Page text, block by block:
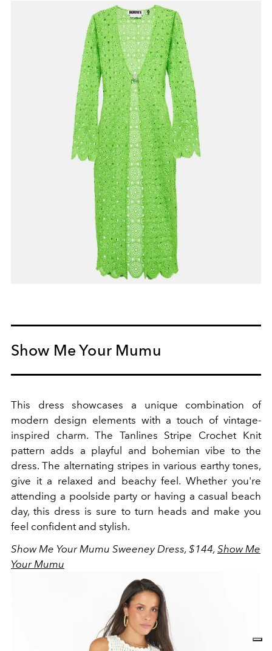
Show Me Your Mumu
This dress showcases a unique combination of
modern design elements with a touch of vintage-
inspired charm. The Tanlines Stripe Crochet Knit
pattern adds a playful and bohemian vibe to the
dress. The alternating stripes in various earthy tones,
give it a relaxed and beachy feel. Whether you're
attending a poolside party or having a casual beach
day, this dress is sure to turn heads and make you
feel confident and stylish.
Show Me Your Mumu Sweeney Dress, $144, Show Me
Your Mumu